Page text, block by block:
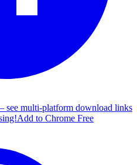
multi-platform download links
Add to Chrome Free